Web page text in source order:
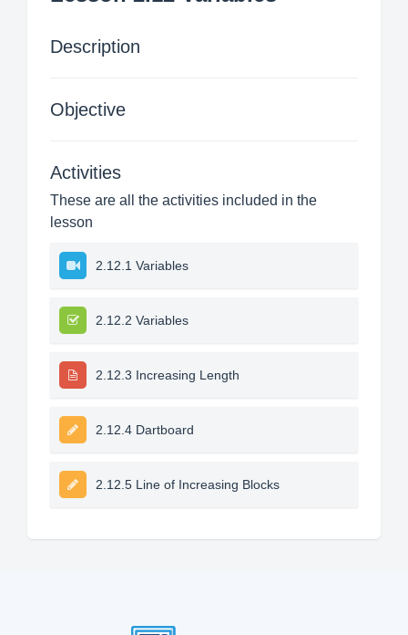
Description
Objective
Activities
These are all the activities included in the
lesson
2.12.1 Variables
2.12.2 Variables
2.12.3 Increasing Length
2.12.4 Dartboard
2.12.5 Line of Increasing Blocks